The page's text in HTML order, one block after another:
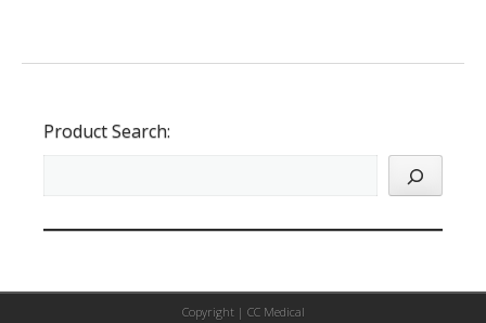
Product Search:
Copyright | CC Medical